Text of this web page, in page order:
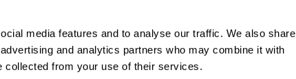
media features and to analyse our traffic. We also share
and analytics partners who may combine it with
collected from your use of their services.
are essential for the
comprehensive modular
Tone, Different